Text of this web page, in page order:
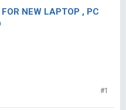
NEW LAPTOP , PC
#1